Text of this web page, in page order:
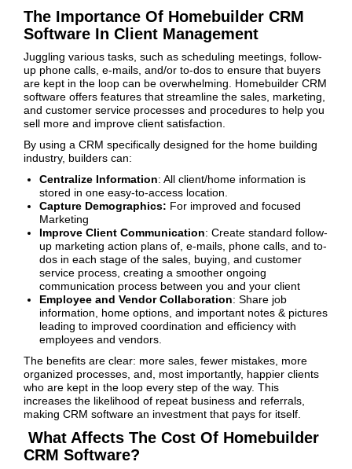
The Importance Of Homebuilder CRM
Software In Client Management
Juggling various tasks, such as scheduling meetings, follow-
up phone calls, e-mails, and/or to-dos to ensure that buyers
are kept in the loop can be overwhelming. Homebuilder CRM
software offers features that streamline the sales, marketing,
and customer service processes and procedures to help you
sell more and improve client satisfaction.
By using a CRM specifically designed for the home building
industry, builders can:
Centralize Information: All client/home information is
stored in one easy-to-access location.
Capture Demographics: For improved and focused
Marketing
Improve Client Communication: Create standard follow-
up marketing action plans of, e-mails, phone calls, and to-
dos in each stage of the sales, buying, and customer
service process, creating a smoother ongoing
communication process between you and your client
Employee and Vendor Collaboration: Share job
information, home options, and important notes & pictures
leading to improved coordination and efficiency with
employees and vendors.
The benefits are clear: more sales, fewer mistakes, more
organized processes, and, most importantly, happier clients
who are kept in the loop every step of the way. This
increases the likelihood of repeat business and referrals,
making CRM software an investment that pays for itself.
What Affects The Cost Of Homebuilder
CRM Software?